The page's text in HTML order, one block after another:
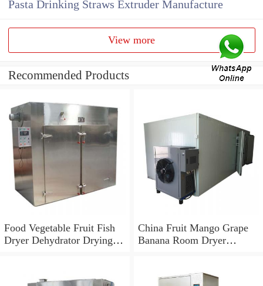
Pasta Drinking Straws Extruder Manufacture
View more
Recommended Products
Food Vegetable Fruit Fish
Dryer Dehydrator Drying
China Fruit Mango Grape
Banana Room Dryer